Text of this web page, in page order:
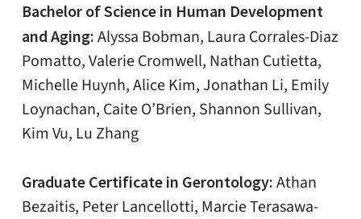
Bachelor of Science in Human Development
and Aging: Alyssa Bobman, Laura Corrales-Diaz
Pomatto, Valerie Cromwell, Nathan Cutietta,
Michelle Huynh, Alice Kim, Jonathan Li, Emily
Loynachan, Caite O’Brien, Shannon Sullivan,
Kim Vu, Lu Zhang
Graduate Certificate in Gerontology: Athan
Bezaitis, Peter Lancellotti, Marcie Terasawa-